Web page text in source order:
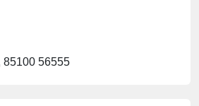
85100 56555